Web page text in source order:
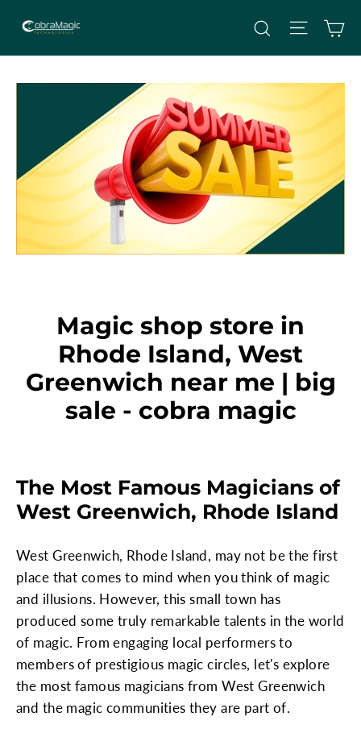
content
Search Site
Magic shop store in
Rhode Island, West
Greenwich near me | big
sale - cobra magic
The Most Famous Magicians of
West Greenwich, Rhode Island
West Greenwich, Rhode Island, may not be the first
place that comes to mind when you think of magic
and illusions. However, this small town has
produced some truly remarkable talents in the world
of magic. From engaging local performers to
members of prestigious magic circles, let's explore
the most famous magicians from West Greenwich
and the magic communities they are part of.